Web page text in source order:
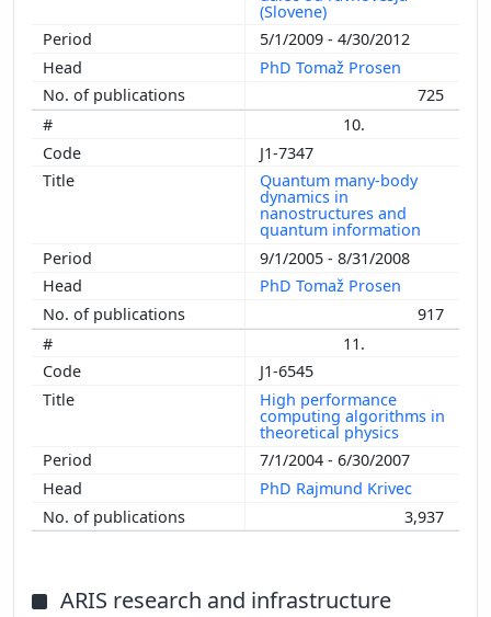
(Slovene)
5/1/2009 - 4/30/2012
PhD Tomaž Prosen
725
10.
J1-7347
Quantum many-body
dynamics in
nanostructures and
quantum information
9/1/2005 - 8/31/2008
PhD Tomaž Prosen
917
11.
J1-6545
High performance
computing algorithms in
theoretical physics
7/1/2004 - 6/30/2007
PhD Rajmund Krivec
3,937
ARIS research and infrastructure